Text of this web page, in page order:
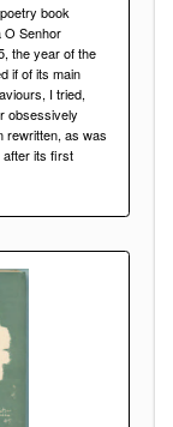
book
O Senhor
the year of the
if of its main
I tried,
obsessively
rewritten, as was
after its first